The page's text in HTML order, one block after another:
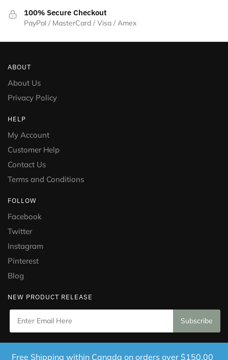
100% Secure Checkout
PayPal / MasterCard / Visa / Amex
ABOUT
About Us
Privacy Policy
HELP
My Account
Customer Help
Contact Us
Terms and Conditions
FOLLOW
Facebook
Twitter
Instagram
Pinterest
Blog
NEW PRODUCT RELEASE
Free Shipping within Canada on orders over $150.00